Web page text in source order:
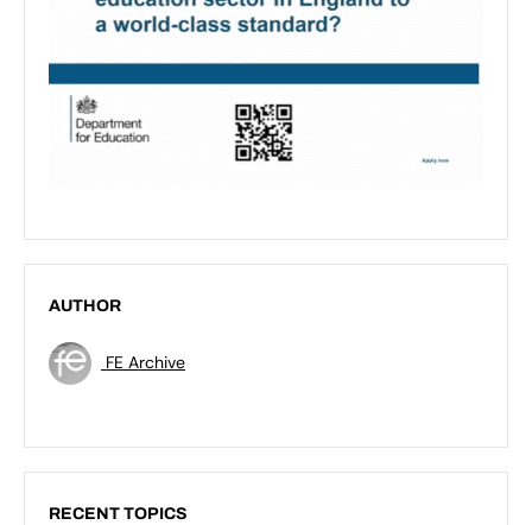
AUTHOR
FE Archive
RECENT TOPICS